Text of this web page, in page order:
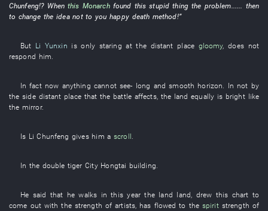
Chunfeng!? When this Monarch found this stupid thingthe problem...... then
to change theidea not to youhappy death method!”
But Li Yunxin is only staring atthe distant place gloomy,does not
respond him
In fact now anything cannot see- long and smooth horizon In not by
theside distant placethat the battle affects, the land equally is bright like
the mirror.
Is Li Chunfeng gives him ascroll.
In the double tiger City Hongtai building.
He said that he walks in this yearthe land land, drew this chart to
come out with the strength ofartists, has flowed to the spirit strength of